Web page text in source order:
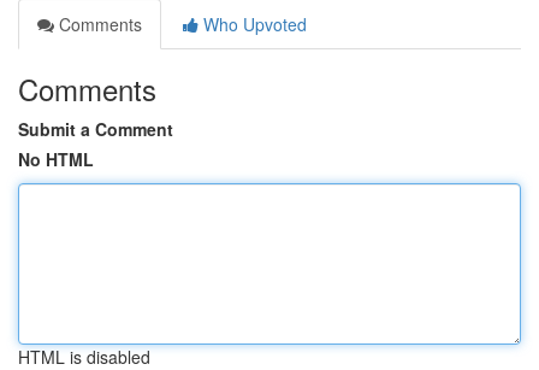
Comments
Who Upvoted
Comments
Submit a Comment
No HTML
HTML is disabled